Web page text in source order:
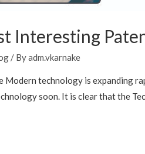
Interesting
/ Byadm.vkarnake
Modern technology is expanding
soon. It is clear that the